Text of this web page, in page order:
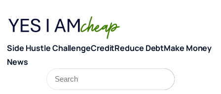
Side Hustle ChallengeCreditReduce DebtMake Money
News
Search